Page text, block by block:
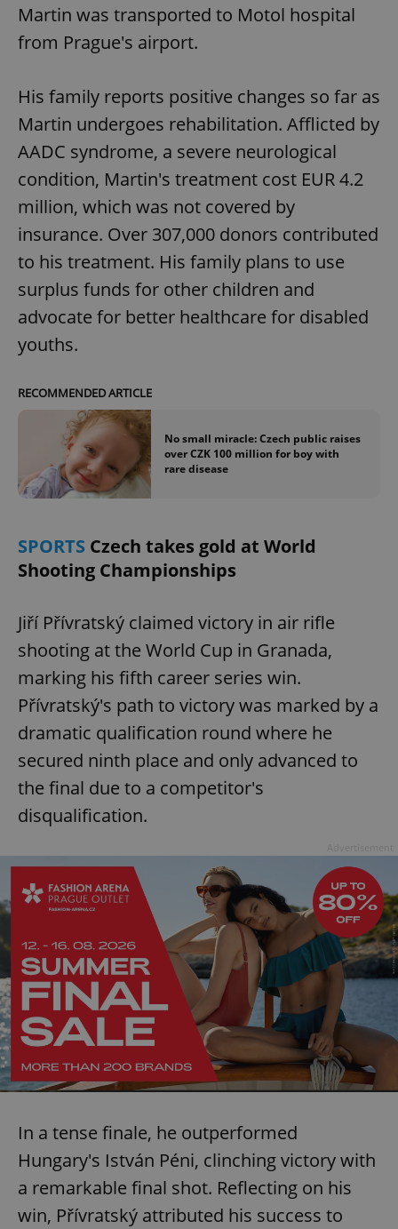
Martin was transported to Motol hospital
from Prague's airport.
His family reports positive changes so far as
Martin undergoes rehabilitation. Afflicted by
AADC syndrome, a severe neurological
condition, Martin's treatment cost EUR 4.2
million, which was not covered by
insurance. Over 307,000 donors contributed
to his treatment. His family plans to use
surplus funds for other children and
advocate for better healthcare for disabled
youths.
RECOMMENDED ARTICLE
No small miracle: Czech public raises
over CZK 100 million for boy with
rare disease
SPORTS Czech takes gold at World
Shooting Championships
Jiří Přívratský claimed victory in air rifle
shooting at the World Cup in Granada,
marking his fifth career series win.
Přívratský's path to victory was marked by a
dramatic qualification round where he
secured ninth place and only advanced to
the final due to a competitor's
disqualification.
In a tense finale, he outperformed
Hungary's István Péni, clinching victory with
a remarkable final shot. Reflecting on his
win, Přívratský attributed his success to